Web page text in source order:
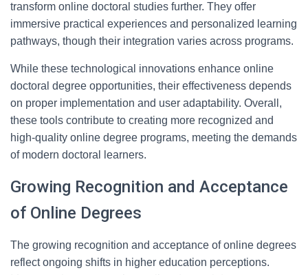
transform online doctoral studies further. They offer
immersive practical experiences and personalized learning
pathways, though their integration varies across programs.
While these technological innovations enhance online
doctoral degree opportunities, their effectiveness depends
on proper implementation and user adaptability. Overall,
these tools contribute to creating more recognized and
high-quality online degree programs, meeting the demands
of modern doctoral learners.
Growing Recognition and Acceptance
of Online Degrees
The growing recognition and acceptance of online degrees
reflect ongoing shifts in higher education perceptions.